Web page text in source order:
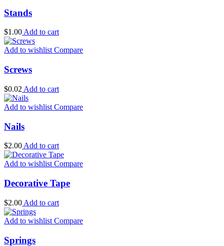
Stands
$1.00Add to cart
Add to wishlistCompare
Screws
$0.02 Add to cart
Add to wishlist Compare
Nails
$2.00 Add to cart
Add to wishlist Compare
Decorative Tape
$2.00 Add to cart
Add to wishlist Compare
Springs